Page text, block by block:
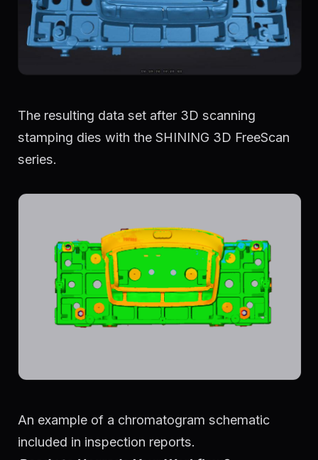
The resulting data set after 3D scanning
stamping dies with the SHINING 3D FreeScan
series.
An example of a chromatogram schematic
included in inspection reports.